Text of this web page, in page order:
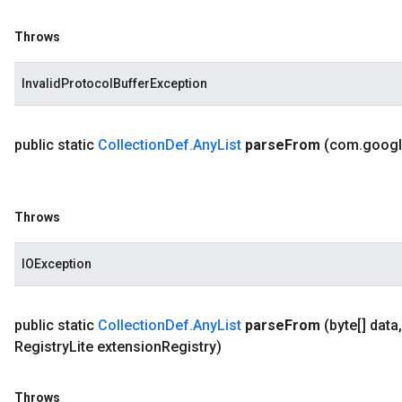
Throws
InvalidProtocolBufferException
public static CollectionDef.AnyList parseFrom (com.
Throws
IOException
public static CollectionDef.AnyList parseFrom (byte[] data,
RegistryLite extensionRegistry)
Throws